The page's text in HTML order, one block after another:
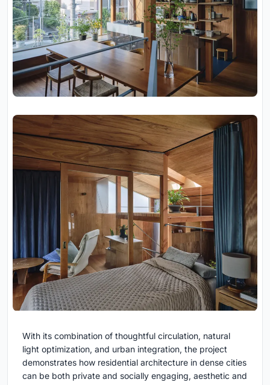
With its combination of thoughtful circulation, natural
light optimization, and urban integration, the project
demonstrates how residential architecture in dense cities
can be both private and socially engaging, aesthetic and